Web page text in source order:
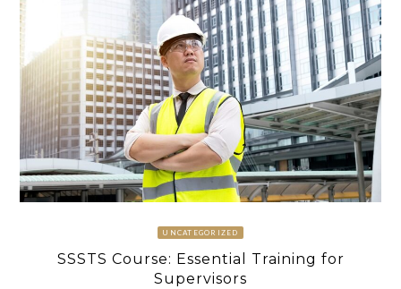
UNCATEGORIZED
SSSTS Course: Essential Training for
Supervisors